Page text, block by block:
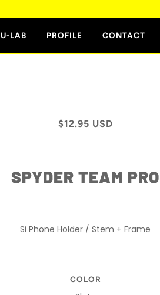
U-LAB PROFILE CONTACT
$12.95 USD
SPYDER TEAM PRO
Si Phone Holder / Stem + Frame
COLOR